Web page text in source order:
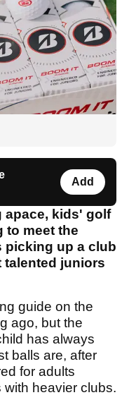
Add
apace, kids' golf
to meet the
picking up a club
talented juniors
guide on the
ago, but the
has always
balls are, after
for adults
heavier clubs.